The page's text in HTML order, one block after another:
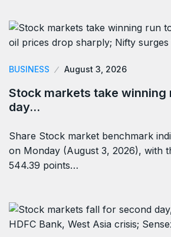
BUSINESS August 3, 2026
Stock markets take winning
day…
Share Stock market benchmark
on Monday (August 3, 2026), with
544.39 points…